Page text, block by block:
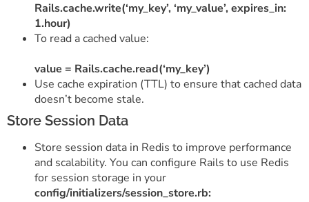
Rails.cache.write(‘my_key’, ‘my_value’, expires_in:
1.hour)
To read a cached value:
value = Rails.cache.read(‘my_key’)
Use cache expiration (TTL) to ensure that cached data
doesn’t become stale.
Store Session Data
Store session data in Redis to improve performance
and scalability. You can configure Rails to use Redis
for session storage in your
config/initializers/session_store.rb: